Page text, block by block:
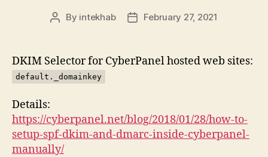
Post
By intekhab
PostFebruary 27, 2021
DKIM Selector for CyberPanel hosted web sites:
default._domainkey
Details:
https://cyberpanel.net/blog/2018/01/28/how-to-
setup-spf-dkim-and-dmarc-inside-cyberpanel-
manually/